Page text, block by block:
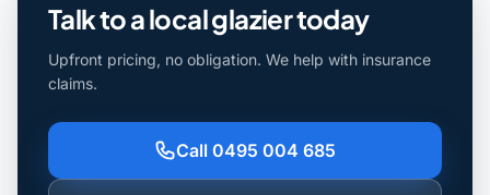
Talk to a local glazier today
Upfront pricing, no obligation. We help with insurance
claims.
Call 0495 004 685